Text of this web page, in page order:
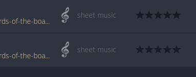
www.jellynote.com/sheet-music-tabs/guano-apes/lords-of-the-boards/504a0fded2235a3ff94aab4f
sheet music
www.jellynote.com/sheet-music-tabs/guano-apes/lords-of-the-boards/55397300cc29613593c03db8
sheet music